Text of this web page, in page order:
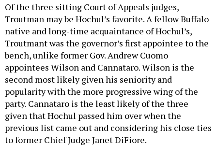
Of the three sitting Court of Appeals judges,
Troutman may be Hochul’s favorite. A fellow Buffalo
native and long-time acquaintance of Hochul’s,
Troutmant was the governor’s first appointee to the
bench, unlike former Gov. Andrew Cuomo
appointees Wilson and Cannataro. Wilson is the
second most likely given his seniority and
popularity with the more progressive wing of the
party. Cannataro is the least likely of the three
given that Hochul passed him over when the
previous list came out and considering his close ties
to former Chief Judge Janet DiFiore.